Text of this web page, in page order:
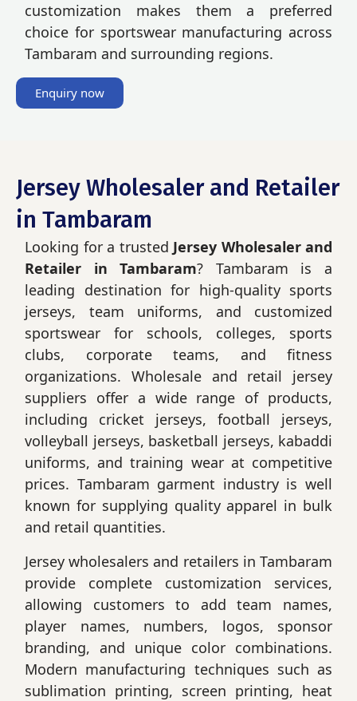
customization makes them a preferred
choice for sportswear manufacturing across
Tambaram and surrounding regions.
Enquiry now
Jersey Wholesaler and Retailer
in Tambaram
Looking for a trusted Jersey Wholesaler and
Retailer in Tambaram? Tambaram is a
leading destination for high-quality sports
jerseys, team uniforms, and customized
sportswear for schools, colleges, sports
clubs, corporate teams, and fitness
organizations. Wholesale and retail jersey
suppliers offer a wide range of products,
including cricket jerseys, football jerseys,
volleyball jerseys, basketball jerseys, kabaddi
uniforms, and training wear at competitive
prices. Tambaram garment industry is well
known for supplying quality apparel in bulk
and retail quantities.
Jersey wholesalers and retailers in Tambaram
provide complete customization services,
allowing customers to add team names,
player names, numbers, logos, sponsor
branding, and unique color combinations.
Modern manufacturing techniques such as
sublimation printing, screen printing, heat